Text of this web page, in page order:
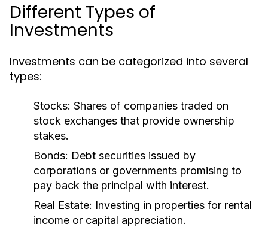
Different Types of
Investments
Investments can be categorized into several
types:
Stocks: Shares of companies traded on
stock exchanges that provide ownership
stakes.
Bonds: Debt securities issued by
corporations or governments promising to
pay back the principal with interest.
Real Estate: Investing in properties for rental
income or capital appreciation.